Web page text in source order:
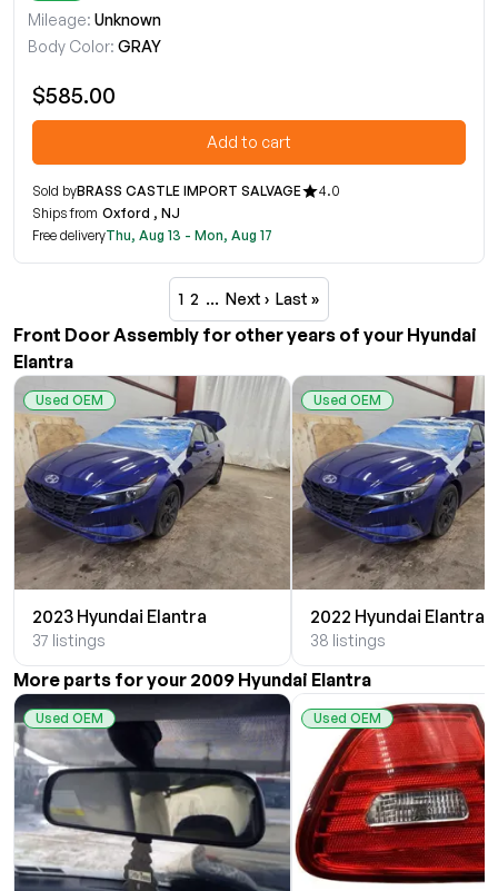
Mileage: Unknown
Body Color: GRAY
$585.00
Add to cart
Sold byBRASS CASTLE IMPORT SALVAGE
4.0
Ships from Oxford , NJ
Free deliveryThu, Aug 13 - Mon, Aug 17
1 2 … Next › Last »
Front Door Assembly for other years of your Hyundai
Elantra
Used OEM
2023 Hyundai Elantra
37 listings
Used OEM
2022 Hyundai Elantra
38 listings
More parts for your 2009 Hyundai Elantra
Used OEM Used OEM